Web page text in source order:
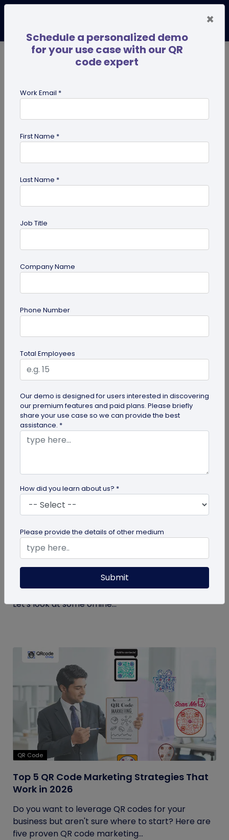
code
guide
Top 10 Free QR Code Generators to Help
The most important aspect of using QR codes for
your business is selecting the right QR code
generator. Here are ten free QR...
Top 9 Offline to Online Marketing Tips for
2026
Integrating your online and offline channels is
essential to improving your marketing outcomes.
Let's look at some offline...
QR Code
Top 5 QR Code Marketing Strategies That
Work in 2026
Do you want to leverage QR codes for your
business but aren't sure where to start? Here are
five proven QR code marketing...
×
Schedule a personalized demo
for your use case with our QR
code expert
Work Email *
First Name *
Last Name *
Job Title
Company Name
Phone Number
Total Employees
Our demo is designed for users interested in discovering
our premium features and paid plans. Please briefly
share your use case so we can provide the best
assistance. *
How did you learn about us? *
Please provide the details of other medium
Submit